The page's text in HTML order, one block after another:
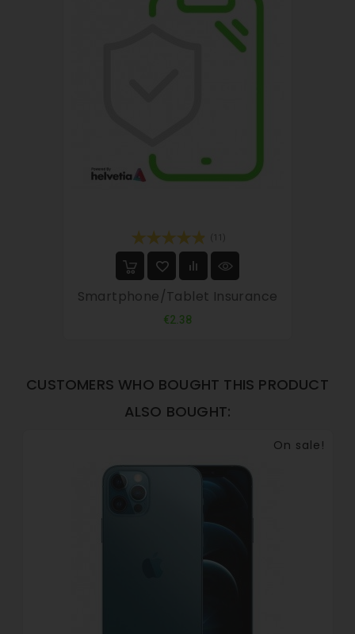
(11)
Smartphone/tablet Insurance
€2.38
CUSTOMERS WHO BOUGHT THIS PRODUCT
ALSO BOUGHT:
On sale!